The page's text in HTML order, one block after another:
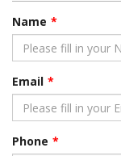
Name
Email
Phone